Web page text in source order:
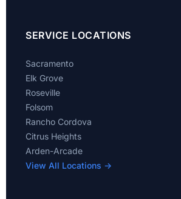
SERVICE LOCATIONS
Sacramento
Elk Grove
Roseville
Folsom
Rancho Cordova
Citrus Heights
Arden-Arcade
View All Locations →